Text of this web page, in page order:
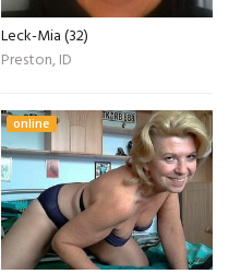
Leck-Mia (32)
Preston, ID
online